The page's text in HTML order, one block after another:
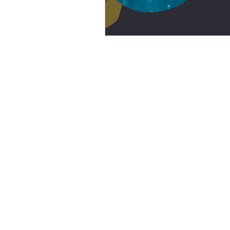
eyeliner nail polish